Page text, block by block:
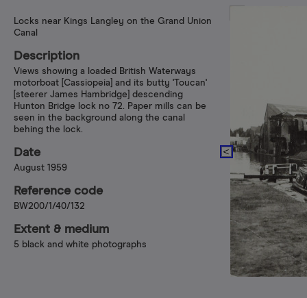
Locks near Kings Langley on the Grand Union
Canal
Description
Views showing a loaded British Waterways
motorboat [Cassiopeia] and its butty 'Toucan'
[steerer James Hambridge] descending
Hunton Bridge lock no 72. Paper mills can be
seen in the background along the canal
behing the lock.
Date
August 1959
Reference code
BW200/1/40/132
Extent & medium
5 black and white photographs